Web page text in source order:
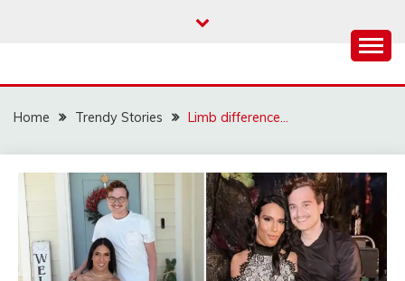
Home Trendy Stories Limb difference…